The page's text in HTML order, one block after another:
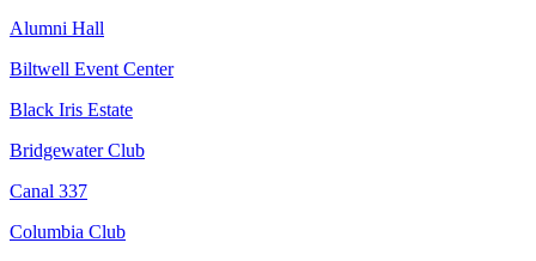
Alumni Hall
Biltwell Event Center
Black Iris Estate
Bridgewater Club
Canal 337
Columbia Club